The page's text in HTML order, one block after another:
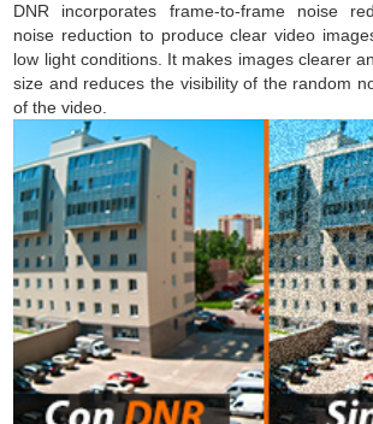
DNR incorporates frame-to-frame noise
noise reduction to produce clear video
low light conditions. It makes images clearer
size and reduces the visibility of the random
of the video.